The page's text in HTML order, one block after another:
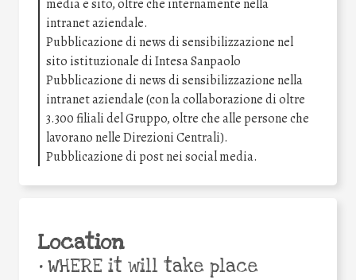
media e sito, oltre che internamente nella
intranet aziendale.
Pubblicazione di news di sensibilizzazione nel
sito istituzionale di Intesa Sanpaolo
Pubblicazione di news di sensibilizzazione nella
intranet aziendale (con la collaborazione di oltre
3.300 filiali del Gruppo, oltre che alle persone che
lavorano nelle Direzioni Centrali).
Pubblicazione di post nei social media.
Location
•WHERE it will take place